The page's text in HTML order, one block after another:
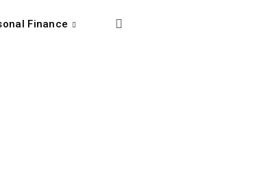
Finance